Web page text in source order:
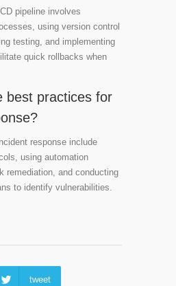
pipeline involves
using version control
testing, and implementing
quick rollbacks when
best practices for
response include
using automation
remediation, and conducting
to identify vulnerabilities.
tweet